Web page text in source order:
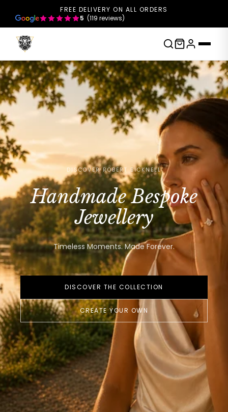
FREE DELIVERY ON ALL ORDERS
5 (119 reviews)
DISCOVER ROBERT BICKNELL
Handmade Bespoke
Jewellery
Timeless Moments. Made Forever.
DISCOVER THE COLLECTION
CREATE YOUR OWN